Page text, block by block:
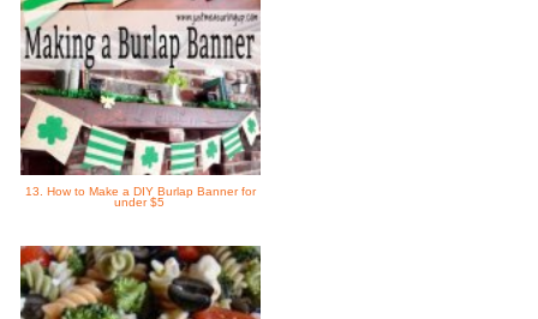
13. How to Make a DIY Burlap Banner for
under $5